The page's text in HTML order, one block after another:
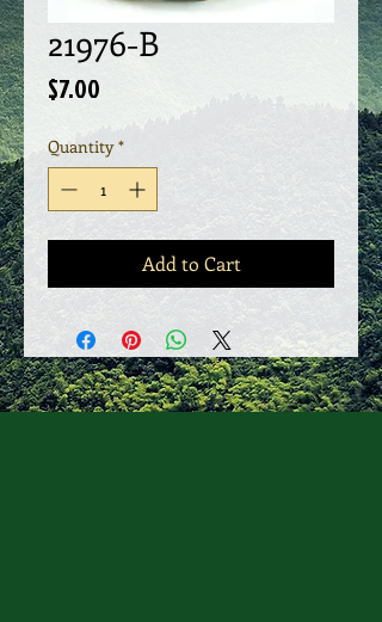
21976-B
$7.00
Quantity *
Add to Cart